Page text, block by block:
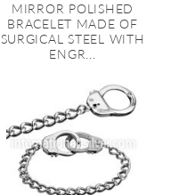
MIRROR POLISHED
BRACELET MADE OF
SURGICAL STEEL WITH
ENGR...